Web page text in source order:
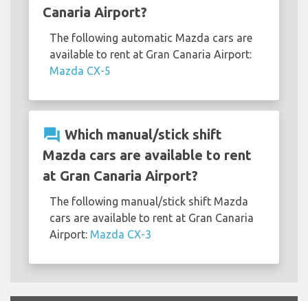
Canaria Airport?
The following automatic Mazda cars are
available to rent at Gran Canaria Airport:
Mazda CX-5
question_answer Which manual/stick shift
Mazda cars are available to rent
at Gran Canaria Airport?
The following manual/stick shift Mazda
cars are available to rent at Gran Canaria
Airport: Mazda CX-3